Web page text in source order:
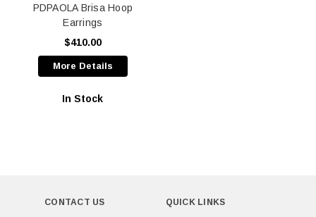
PDPAOLA Brisa Hoop
Earrings
$410.00
More Details
In Stock
CONTACT US QUICK LINKS